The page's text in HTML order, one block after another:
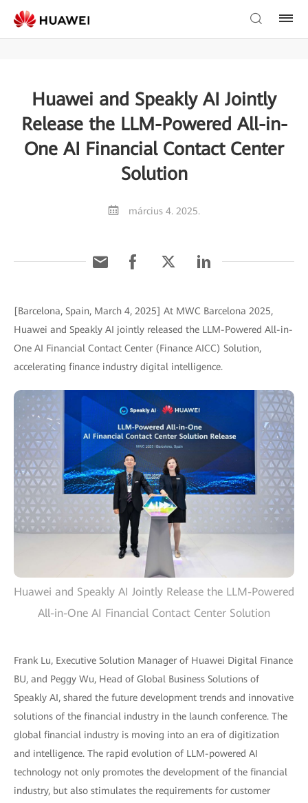
Huawei and Speakly AI Jointly
Release the LLM-Powered All-in-
One AI Financial Contact Center
Solution
március 4. 2025.
[Barcelona, Spain, March 4, 2025] At MWC Barcelona 2025,
Huawei and Speakly AI jointly released the LLM-Powered All-in-
One AI Financial Contact Center (Finance AICC) Solution,
accelerating finance industry digital intelligence.
Huawei and Speakly AI Jointly Release the LLM-Powered
All-in-One AI Financial Contact Center Solution
Frank Lu, Executive Solution Manager of Huawei Digital Finance
BU, and Peggy Wu, Head of Global Business Solutions of
Speakly AI, shared the future development trends and innovative
solutions of the financial industry in the launch conference. The
global financial industry is moving into an era of digitization
and intelligence. The rapid evolution of LLM-powered AI
technology not only promotes the development of the financial
industry, but also stimulates the requirements for customer